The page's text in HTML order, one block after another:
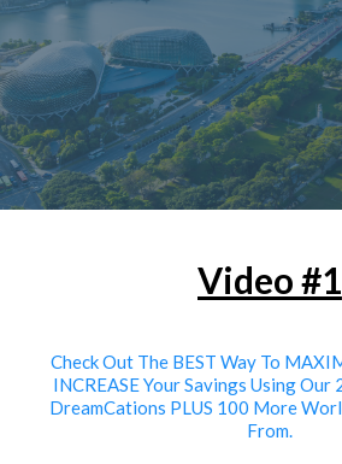
Video #1
Check Out The BEST Way To
INCREASE Your Savings Using
DreamCations PLUS 100 More
From.